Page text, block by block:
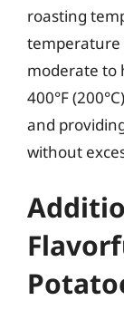
roasting
temperature
moderate to
400°F
and
without